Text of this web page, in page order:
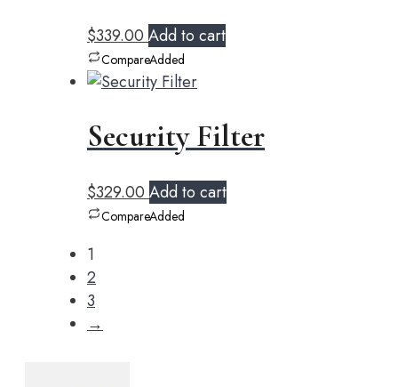
$339.00 Add to cart
CompareAdded
Security Filter
$329.00 Add to cart
CompareAdded
1
2
3
→